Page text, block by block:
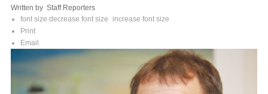
Written by Staff Reporters
font size decrease font size
increase font size
Print
Email